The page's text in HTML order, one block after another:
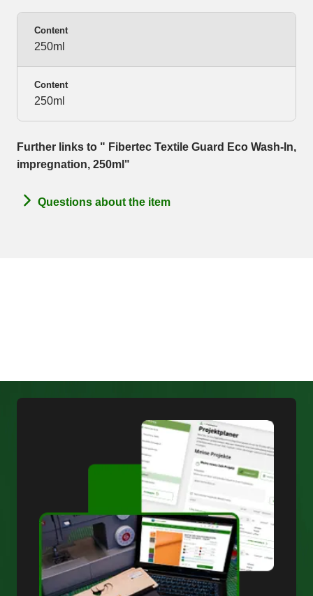
Content
250ml
Content
250ml
Further links to " Fibertec Textile Guard Eco Wash-In,
impregnation, 250ml"
Questions about the item